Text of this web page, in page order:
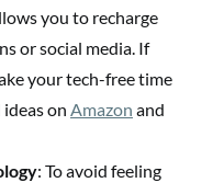
you to recharge
or social media. If
your tech-free time
on Amazon and
: To avoid feeling